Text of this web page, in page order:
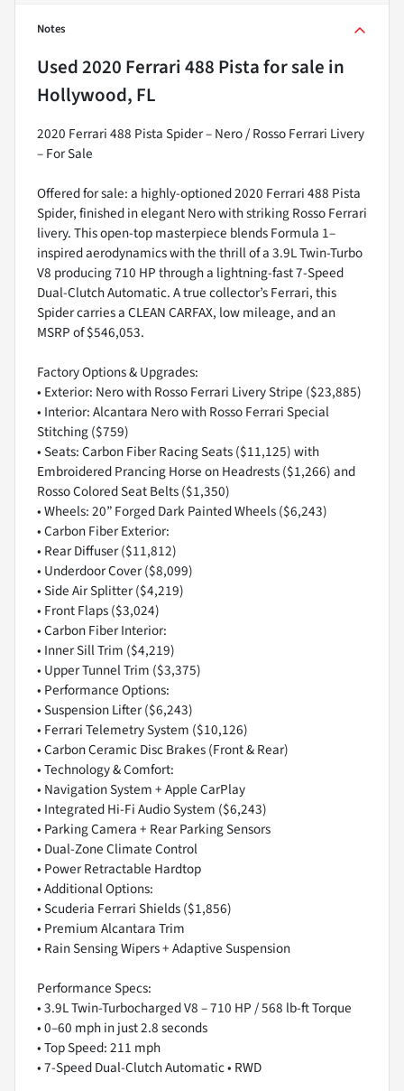
Notes
Used2020 Ferrari 488 Pistafor sale in
Hollywood, FL
2020 Ferrari 488 Pista Spider – Nero / Rosso Ferrari Livery
– For Sale
Offered for sale: a highly-optioned 2020 Ferrari 488 Pista
Spider, finished in elegant Nero with striking Rosso Ferrari
livery. This open-top masterpiece blends Formula 1–
inspired aerodynamics with the thrill of a 3.9L Twin-Turbo
V8 producing 710 HP through a lightning-fast 7-Speed
Dual-Clutch Automatic. A true collector’s Ferrari, this
Spider carries a CLEAN CARFAX, low mileage, and an
MSRP of $546,053.
Factory Options & Upgrades:
• Exterior: Nero with Rosso Ferrari Livery Stripe ($23,885)
• Interior: Alcantara Nero with Rosso Ferrari Special
Stitching ($759)
• Seats: Carbon Fiber Racing Seats ($11,125) with
Embroidered Prancing Horse on Headrests ($1,266) and
Rosso Colored Seat Belts ($1,350)
• Wheels: 20” Forged Dark Painted Wheels ($6,243)
• Carbon Fiber Exterior:
• Rear Diffuser ($11,812)
• Underdoor Cover ($8,099)
• Side Air Splitter ($4,219)
• Front Flaps ($3,024)
• Carbon Fiber Interior:
• Inner Sill Trim ($4,219)
• Upper Tunnel Trim ($3,375)
• Performance Options:
• Suspension Lifter ($6,243)
• Ferrari Telemetry System ($10,126)
• Carbon Ceramic Disc Brakes (Front & Rear)
• Technology & Comfort:
• Navigation System + Apple CarPlay
• Integrated Hi-Fi Audio System ($6,243)
• Parking Camera + Rear Parking Sensors
• Dual-Zone Climate Control
• Power Retractable Hardtop
• Additional Options:
• Scuderia Ferrari Shields ($1,856)
• Premium Alcantara Trim
• Rain Sensing Wipers + Adaptive Suspension
Performance Specs:
• 3.9L Twin-Turbocharged V8 – 710 HP / 568 lb-ft Torque
• 0–60 mph in just 2.8 seconds
• Top Speed: 211 mph
• 7-Speed Dual-Clutch Automatic • RWD